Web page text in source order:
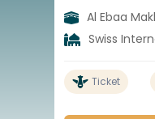
Al Ebaa
Swiss
Ticket